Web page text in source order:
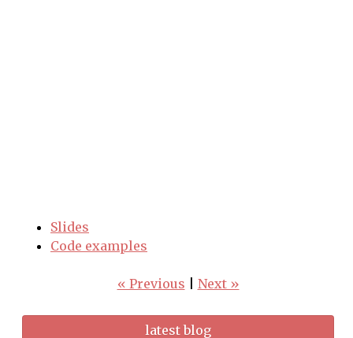
Slides
Code examples
« Previous Next »
latest blog